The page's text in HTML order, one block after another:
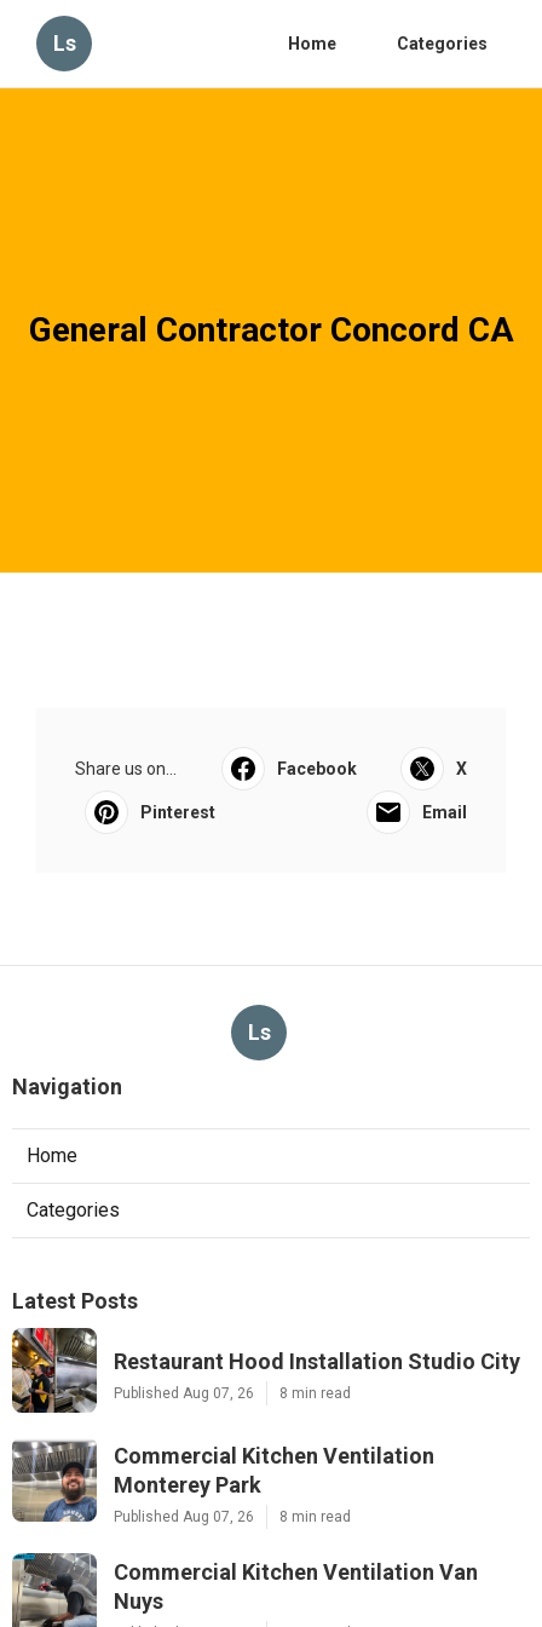
Ls Home Categories
General Contractor Concord CA
Share us on... Facebook X
Pinterest Email
Ls
Navigation
Home
Categories
Latest Posts
Restaurant Hood Installation Studio City
Published Aug 07, 26 8 min read
Commercial Kitchen Ventilation
Monterey Park
Published Aug 07, 26 8 min read
Commercial Kitchen Ventilation Van
Nuys